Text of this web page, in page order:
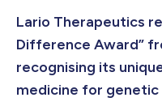
Lario Therapeutics
Difference Award”
recognising its
medicine for genetic